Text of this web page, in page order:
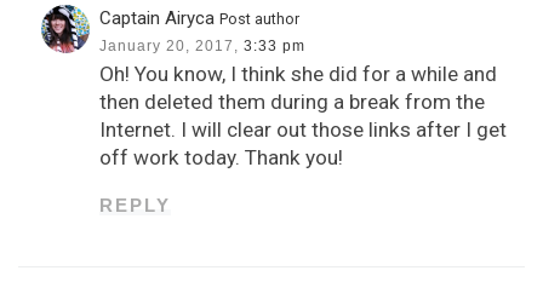
Captain Airyca Post author
January 20, 2017, 3:33 pm
Oh! You know, I think she did for a while and
then deleted them during a break from the
Internet. I will clear out those links after I get
off work today. Thank you!
REPLY